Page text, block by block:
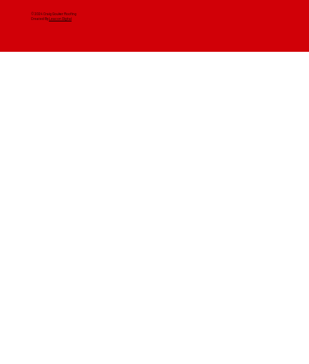
© 2024 Craig Gouker Roofing
Created ByLeacon Digital